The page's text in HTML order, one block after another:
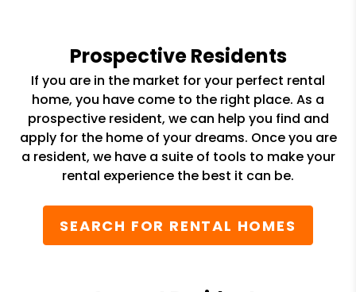
Prospective Residents
If you are in the market for your perfect rental
home, you have come to the right place. As a
prospective resident, we can help you find and
apply for the home of your dreams. Once you are
a resident, we have a suite of tools to make your
rental experience the best it can be.
SEARCH FOR RENTAL HOMES